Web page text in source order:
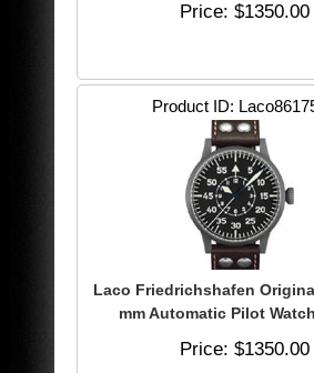
Price $1350.00
Product ID
Laco Friedrichshafen
mm Automatic Pilot
Price $1350.00